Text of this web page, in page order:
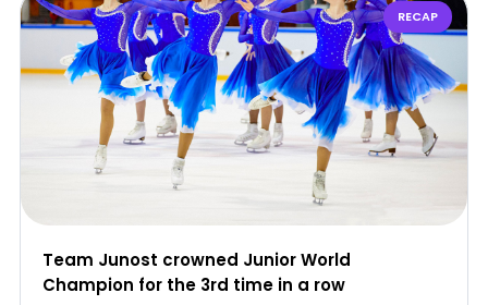
RECAP
Team Junost crowned Junior World
Champion for the 3rd time in a row